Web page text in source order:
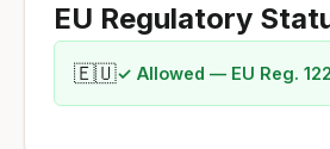
EU Regulatory
🇪🇺✓ Allowed — EU Reg.